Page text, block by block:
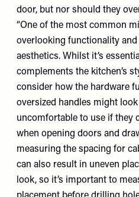
door, but nor should they
“One of the most common
overlooking functionality
aesthetics. Whilst it’s
complements the kitchen’s
consider how the hardware
oversized handles might
uncomfortable to use if they
when opening doors and
measuring the spacing for
can also result in uneven
look, so it’s important to